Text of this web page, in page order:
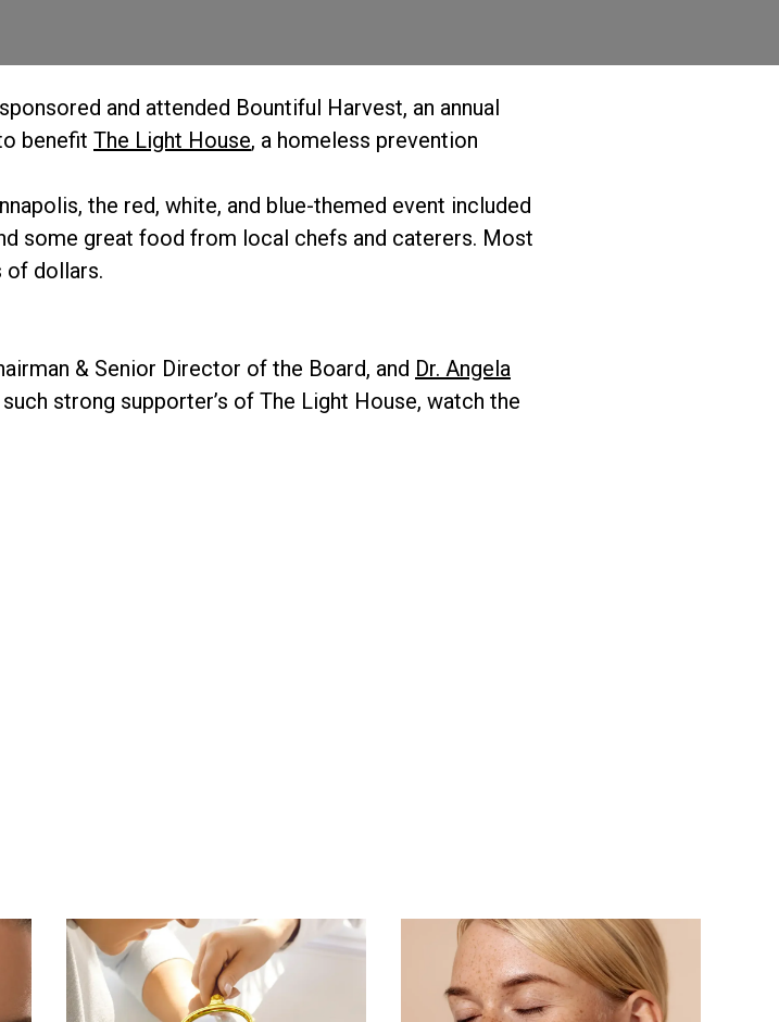
and attended Bountiful Harvest, an annual
benefit The Light House, a homeless prevention
the red, white, and blue-themed event included
some great food from local chefs and caterers. Most
of dollars.
& Senior Director of the Board, and Dr. Angela
strong supporter’s of The Light House, watch the